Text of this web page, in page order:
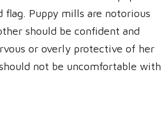
Puppy mills are notorious
should be confident and
or overly protective of her
not be uncomfortable with